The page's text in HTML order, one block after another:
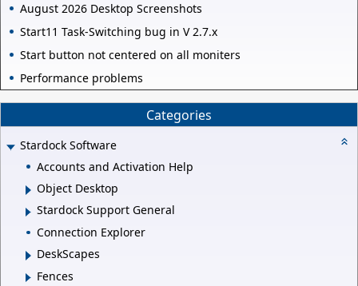
August 2026 Desktop Screenshots
Start11 Task-Switching bug in V 2.7.x
Start button not centered on all moniters
Performance problems
Categories
Stardock Software
Accounts and Activation Help
Object Desktop
Stardock Support General
Connection Explorer
DeskScapes
Fences